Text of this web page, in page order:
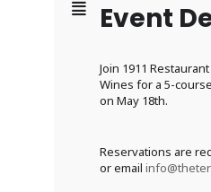
Event
Join 1911
Wines for a 5-
on May 18th.
Reservations are
or email